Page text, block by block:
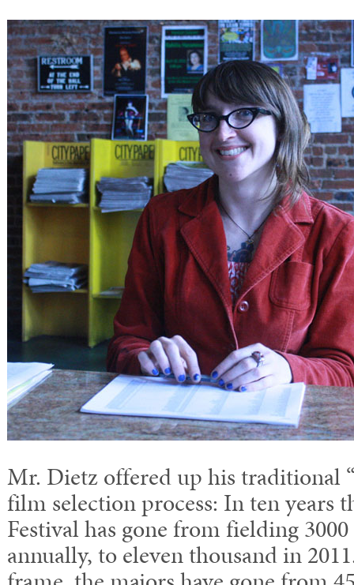
Mr. Dietz offered up his traditional
film selection process: In ten years
Festival has gone from fielding
annually, to eleven thousand in